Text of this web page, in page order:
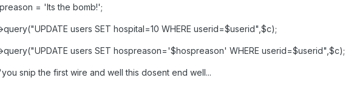
= 'Its the bomb!';
users SET hospital=10 WHERE userid=$userid",$c);
users SET hospreason='$hospreason' WHERE userid=$userid",$c);
snip the first wire and well this dosent end well...